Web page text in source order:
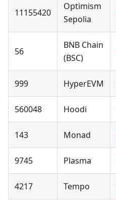
11155420
Optimism
Sepolia
56
BNB Chain
(BSC)
999 HyperEVM
560048 Hoodi
143 Monad
9745 Plasma
4217 Tempo